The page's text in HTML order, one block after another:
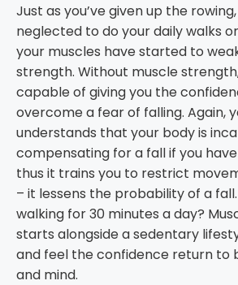
Just as you’ve given up the rowing,
neglected to do your daily walks
your muscles have started to
strength. Without muscle
capable of giving you the
overcome a fear of falling. Again,
understands that your body is
compensating for a fall if you
thus it trains you to restrict
– it lessens the probability of a
walking for 30 minutes a day?
starts alongside a sedentary
and feel the confidence return to
and mind.